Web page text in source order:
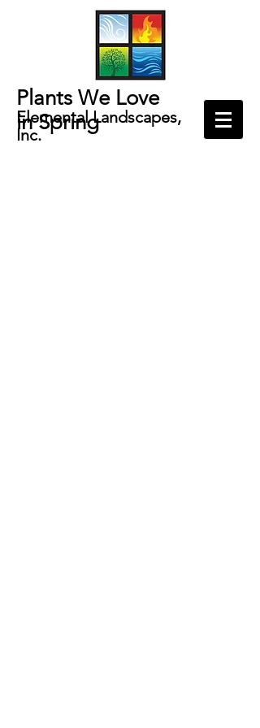
Elemental Landscapes,
Inc.
Plants We Love
inSpring